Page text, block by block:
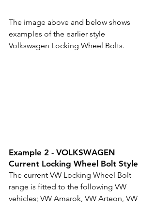
The image above and below shows
examples of the earlier style
Volkswagen Locking Wheel Bolts.
Example 2 - VOLKSWAGEN
Current Locking Wheel Bolt Style
The current VW Locking Wheel Bolt
range is fitted to the following VW
vehicles; VW Amarok, VW Arteon, VW